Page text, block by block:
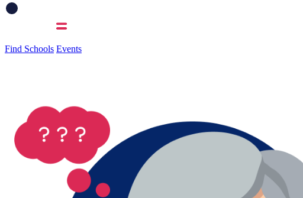
Find Schools Events